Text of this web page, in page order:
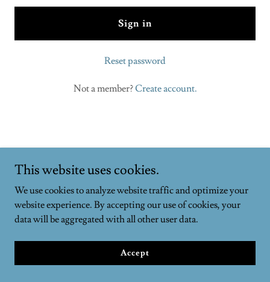
Sign in
Reset password
Not a member?Create account.
The Autonomy Complex
Copyright © 2023 The Autonomy Complex - All Rights Reserved.
Powered byGoDaddy
This website uses cookies.
We use cookies to analyze website traffic and optimize your
website experience. By accepting our use of cookies, your
data will be aggregated with all other user data.
Accept